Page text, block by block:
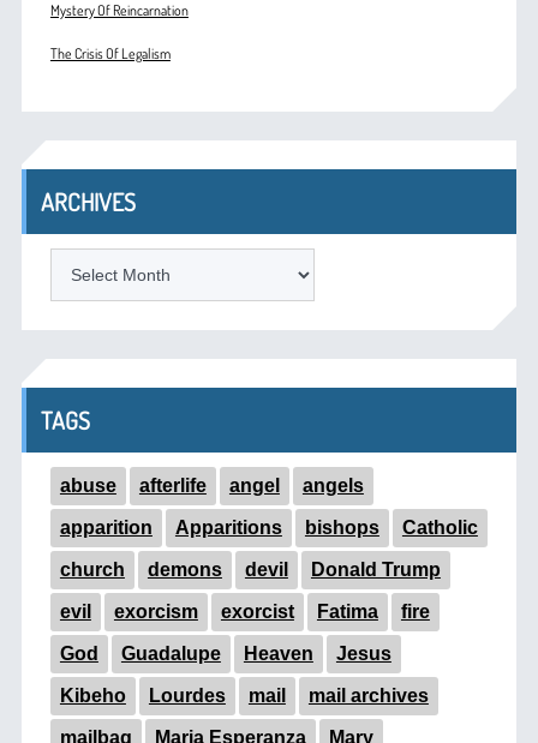
Mystery Of Reincarnation
The Crisis Of Legalism
ARCHIVES
TAGS
abuse afterlife angel angels
apparition Apparitions bishops Catholic
church demons devil Donald Trump
evil exorcism exorcist Fatima fire
God Guadalupe Heaven Jesus
Kibeho Lourdes mail mail archives
mailbag Maria Esperanza Mary